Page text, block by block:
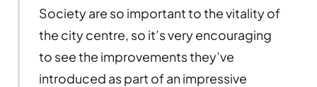
Society are so important to the vitality of
the city centre, so it’s very encouraging
to see the improvements they’ve
introduced as part of an impressive